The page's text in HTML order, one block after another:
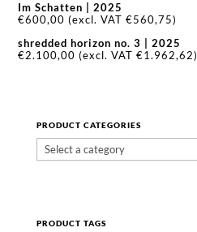
Im Schatten | 2025
€600,00 (excl. VAT€560,75)
shredded horizon no. 3 | 2025
€2.100,00 (excl. VAT€1.962,62)
PRODUCT CATEGORIES
PRODUCT TAGS